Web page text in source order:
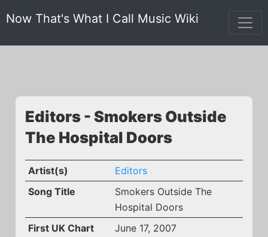
Now That's What I Call Music Wiki
Editors - Smokers Outside
The Hospital Doors
Artist(s)
Editors
Song Title
Smokers Outside The
Hospital Doors
First UK Chart
June 17, 2007